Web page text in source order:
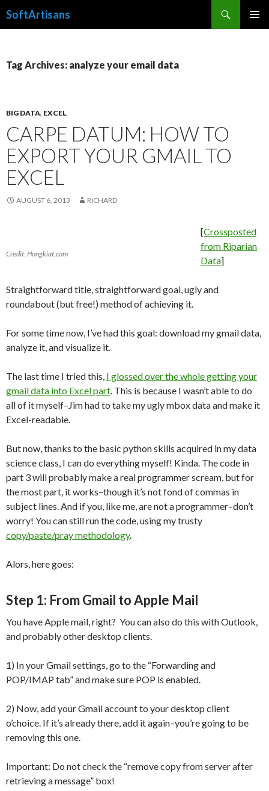
SoftArtisans
Tag Archives: analyze your email data
BIG DATA, EXCEL
CARPE DATUM: HOW TO
EXPORT YOUR GMAIL TO
EXCEL
AUGUST 6, 2013 RICHARD
Credit: Hongkiat.com
[Crossposted
from Riparian
Data]
Straightforward title, straightforward goal, ugly and
roundabout (but free!) method of achieving it.
For some time now, I’ve had this goal: download my gmail data,
analyze it, and visualize it.
The last time I tried this, I glossed over the whole getting your
gmail data into Excel part. This is because I wasn’t able to do
all of it myself–Jim had to take my ugly mbox data and make it
Excel-readable.
But now, thanks to the basic python skills acquired in my data
science class, I can do everything myself! Kinda. The code in
part 3 will probably make a real programmer scream, but for
the most part, it works–though it’s not fond of commas in
subject lines. And if you, like me, are not a programmer–don’t
worry! You can still run the code, using my trusty
copy/paste/pray methodology.
Alors, here goes:
Step 1: From Gmail to Apple Mail
You have Apple mail, right? You can also do this with Outlook,
and probably other desktop clients.
1) In your Gmail settings, go to the “Forwarding and
POP/IMAP tab” and make sure POP is enabled.
2) Now, add your Gmail account to your desktop client
o’choice. If it’s already there, add it again–you’re going to be
removing this one.
Important: Do not check the “remove copy from server after
retrieving a message” box!